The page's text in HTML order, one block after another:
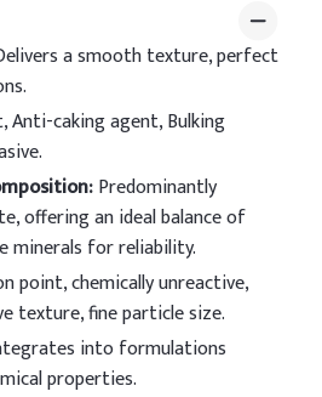
a smooth texture, perfect
Anti-caking agent, Bulking
:Predominantly
offering an ideal balance of
minerals for reliability.
point, chemically unreactive,
texture, fine particle size.
into formulations
properties.